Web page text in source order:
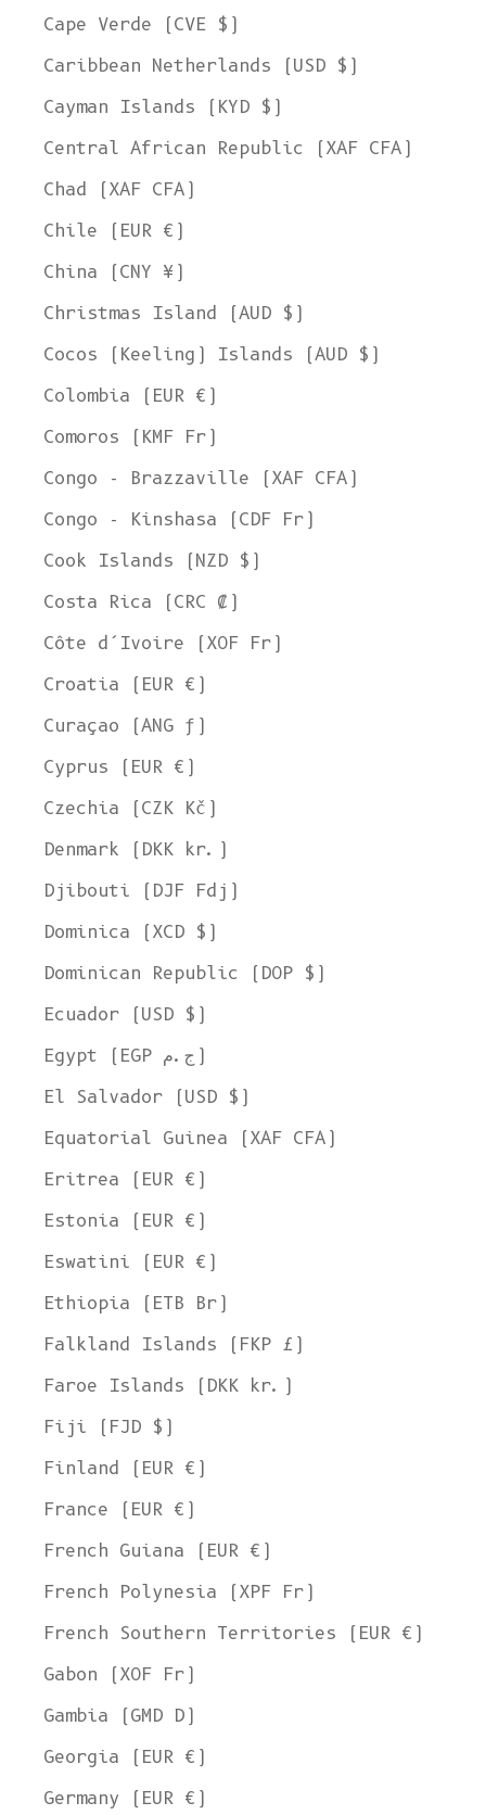
Cape Verde (CVE $)
Caribbean Netherlands (USD $)
Cayman Islands (KYD $)
Central African Republic (XAF CFA)
Chad (XAF CFA)
Chile (EUR €)
China (CNY ¥)
Christmas Island (AUD $)
Cocos (Keeling) Islands (AUD $)
Colombia (EUR €)
Comoros (KMF Fr)
Congo - Brazzaville (XAF CFA)
Congo - Kinshasa (CDF Fr)
Cook Islands (NZD $)
Costa Rica (CRC ₡)
Côte d’Ivoire (XOF Fr)
Croatia (EUR €)
Curaçao (ANG ƒ)
Cyprus (EUR €)
Czechia (CZK Kč)
Denmark (DKK kr.)
Djibouti (DJF Fdj)
Dominica (XCD $)
Dominican Republic (DOP $)
Ecuador (USD $)
Egypt (EGP ج.م)
El Salvador (USD $)
Equatorial Guinea (XAF CFA)
Eritrea (EUR €)
Estonia (EUR €)
Eswatini (EUR €)
Ethiopia (ETB Br)
Falkland Islands (FKP £)
Faroe Islands (DKK kr.)
Fiji (FJD $)
Finland (EUR €)
France (EUR €)
French Guiana (EUR €)
French Polynesia (XPF Fr)
French Southern Territories (EUR €)
Gabon (XOF Fr)
Gambia (GMD D)
Georgia (EUR €)
Germany (EUR €)